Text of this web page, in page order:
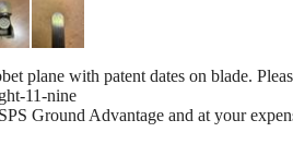
plane with patent dates on blade.
11-nine
Ground Advantage and at your